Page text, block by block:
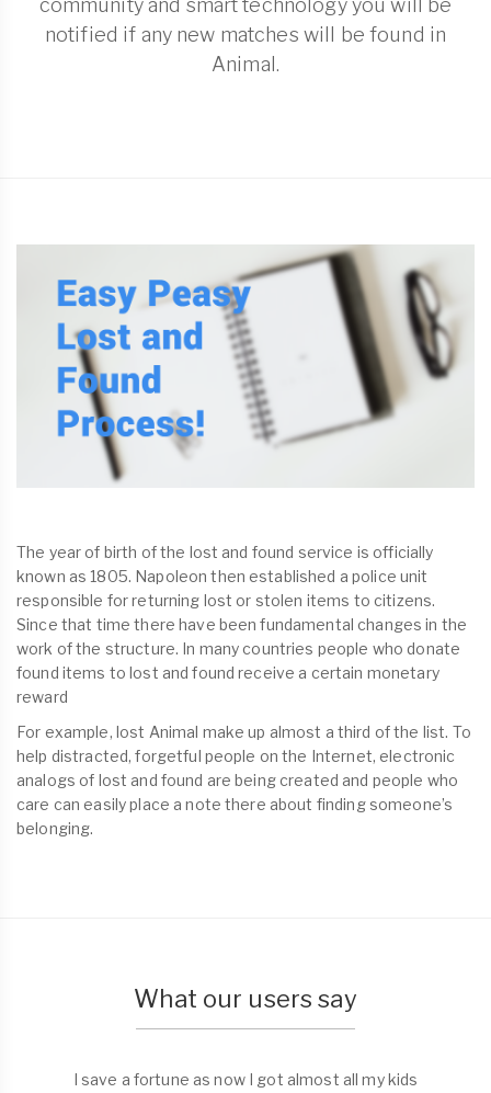
community and smart technology you will be
notified if any new matches will be found in
Animal.
The year of birth of the lost and found service is officially
known as 1805. Napoleon then established a police unit
responsible for returning lost or stolen items to citizens.
Since that time there have been fundamental changes in the
work of the structure. In many countries people who donate
found items to lost and found receive a certain monetary
reward
For example, lost Animal make up almost a third of the list. To
help distracted, forgetful people on the Internet, electronic
analogs of lost and found are being created and people who
care can easily place a note there about finding someone’s
belonging.
What our users say
I save a fortune as now I got almost all my kids